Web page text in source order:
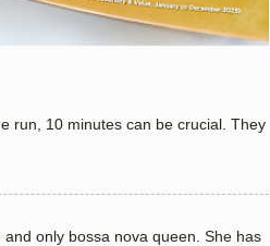
run, 10 minutes can be crucial. They
only bossa nova queen. She has